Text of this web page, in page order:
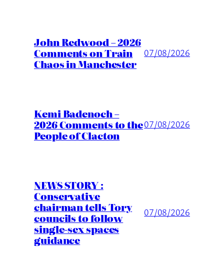
John Redwood – 2026
Comments on Train
Chaos in Manchester
07/08/2026
Kemi Badenoch –
2026 Comments to the
People of Clacton
07/08/2026
NEWS STORY :
Conservative
chairman tells Tory
councils to follow
single-sex spaces
guidance
07/08/2026